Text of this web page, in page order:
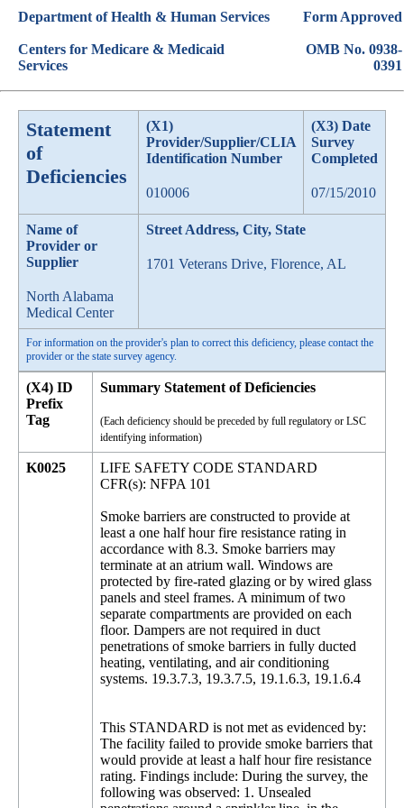
Department of Health & Human Services
Centers for Medicare & Medicaid
Services
Form Approved
OMB No. 0938-
0391
Statement
of
Deficiencies
(X1)
Provider/Supplier/CLIA
Identification Number
010006
(X3) Date
Survey
Completed
07/15/2010
Name of
Provider or
Supplier
North Alabama
Medical Center
Street Address, City, State
1701 Veterans Drive, Florence, AL
For information on the provider's plan to correct this deficiency, please contact the
provider or the state survey agency.
(X4) ID
Prefix
Tag
Summary Statement of Deficiencies
(Each deficiency should be preceded by full regulatory or LSC
identifying information)
K0025
LIFE SAFETY CODE STANDARD
CFR(s): NFPA 101
Smoke barriers are constructed to provide at
least a one half hour fire resistance rating in
accordance with 8.3. Smoke barriers may
terminate at an atrium wall. Windows are
protected by fire-rated glazing or by wired glass
panels and steel frames. A minimum of two
separate compartments are provided on each
floor. Dampers are not required in duct
penetrations of smoke barriers in fully ducted
heating, ventilating, and air conditioning
systems. 19.3.7.3, 19.3.7.5, 19.1.6.3, 19.1.6.4
This STANDARD is not met as evidenced by:
The facility failed to provide smoke barriers that
would provide at least a half hour fire resistance
rating. Findings include: During the survey, the
following was observed: 1. Unsealed